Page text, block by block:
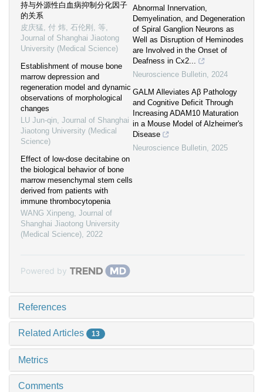
持与外源性白血病抑制分化因子
的关系
皮庆猛, 付 炜, 石伦刚, 等,
Journal of Shanghai Jiaotong
University (Medical Science)
Establishment of mouse bone
marrow depression and
regeneration model and dynamic
observations of morphological
changes
LU Jun-qin, Journal of Shanghai
Jiaotong University (Medical
Science)
Effect of low-dose decitabine on
the biological behavior of bone
marrow mesenchymal stem cells
derived from patients with
immune thrombocytopenia
WANG Xinpeng, Journal of
Shanghai Jiaotong University
(Medical Science), 2022
Abnormal Innervation,
Demyelination, and Degeneration
of Spiral Ganglion Neurons as
Well as Disruption of Heminodes
are Involved in the Onset of
Deafness in Cx2...
Neuroscience Bulletin, 2024
GALM Alleviates Aβ Pathology
and Cognitive Deficit Through
Increasing ADAM10 Maturation
in a Mouse Model of Alzheimer's
Disease
Neuroscience Bulletin, 2025
Powered by
References
Related Articles 13
Metrics
Comments